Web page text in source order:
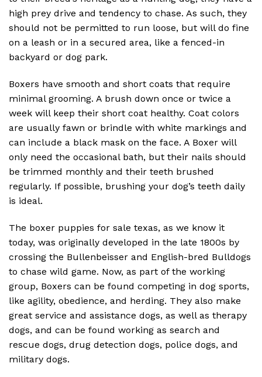
high prey drive and tendency to chase. As such, they
should not be permitted to run loose, but will do fine
on a leash or in a secured area, like a fenced-in
backyard or dog park.
Boxers have smooth and short coats that require
minimal grooming. A brush down once or twice a
week will keep their short coat healthy. Coat colors
are usually fawn or brindle with white markings and
can include a black mask on the face. A Boxer will
only need the occasional bath, but their nails should
be trimmed monthly and their teeth brushed
regularly. If possible, brushing your dog’s teeth daily
is ideal.
The boxer puppies for sale texas, as we know it
today, was originally developed in the late 1800s by
crossing the Bullenbeisser and English-bred Bulldogs
to chase wild game. Now, as part of the working
group, Boxers can be found competing in dog sports,
like agility, obedience, and herding. They also make
great service and assistance dogs, as well as therapy
dogs, and can be found working as search and
rescue dogs, drug detection dogs, police dogs, and
military dogs.